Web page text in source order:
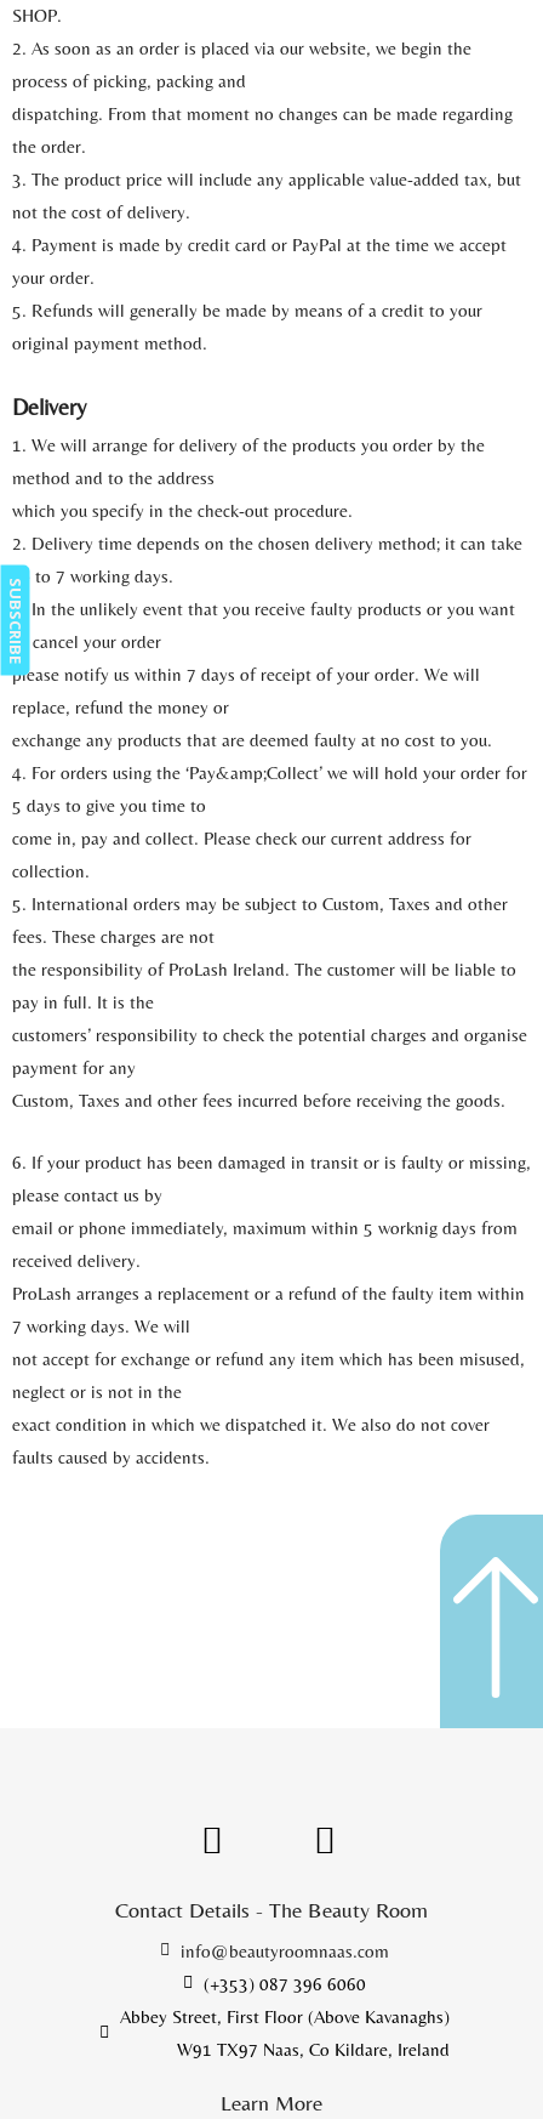
SHOP.
2. As soon as an order is placed via our website, we begin the
process of picking, packing and
dispatching. From that moment no changes can be made regarding
the order.
3. The product price will include any applicable value-added tax, but
not the cost of delivery.
4. Payment is made by credit card or PayPal at the time we accept
your order.
5. Refunds will generally be made by means of a credit to your
original payment method.
Delivery
1. We will arrange for delivery of the products you order by the
method and to the address
which you specify in the check-out procedure.
2. Delivery time depends on the chosen delivery method; it can take
up to 7 working days.
3. In the unlikely event that you receive faulty products or you want
to cancel your order
please notify us within 7 days of receipt of your order. We will
replace, refund the money or
exchange any products that are deemed faulty at no cost to you.
4. For orders using the ‘Pay&amp;Collect’ we will hold your order for
5 days to give you time to
come in, pay and collect. Please check our current address for
collection.
5. International orders may be subject to Custom, Taxes and other
fees. These charges are not
the responsibility of ProLash Ireland. The customer will be liable to
pay in full. It is the
customers’ responsibility to check the potential charges and organise
payment for any
Custom, Taxes and other fees incurred before receiving the goods.
6. If your product has been damaged in transit or is faulty or missing,
please contact us by
email or phone immediately, maximum within 5 worknig days from
received delivery.
ProLash arranges a replacement or a refund of the faulty item within
7 working days. We will
not accept for exchange or refund any item which has been misused,
neglect or is not in the
exact condition in which we dispatched it. We also do not cover
faults caused by accidents.
Contact Details - The Beauty Room
info@beautyroomnaas.com
(+353) 087 396 6060
Abbey Street, First Floor (Above Kavanaghs)
W91 TX97 Naas, Co Kildare, Ireland
Learn More
SUBSCRIBE